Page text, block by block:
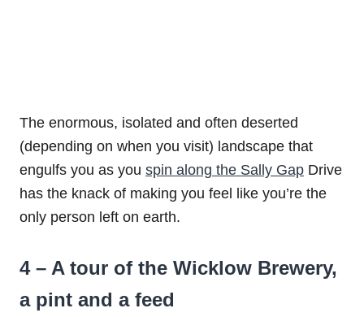
The enormous, isolated and often deserted
(depending on when you visit) landscape that
engulfs you as you spin along the Sally Gap Drive
has the knack of making you feel like you’re the
only person left on earth.
4 – A tour of the Wicklow Brewery,
a pint and a feed